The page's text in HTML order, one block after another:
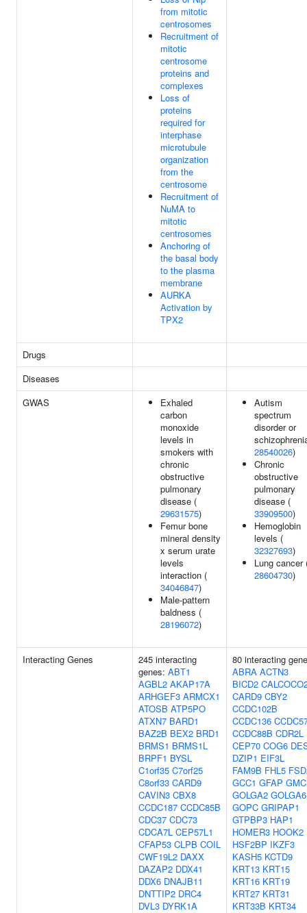
from mitotic
centrosomes
Recruitment of
mitotic
centrosome
proteins and
complexes
Loss of
proteins
required for
interphase
microtubule
organization
from the
centrosome
Recruitment of
NuMA to
mitotic
centrosomes
Anchoring of
the basal body
to the plasma
membrane
AURKA
Activation by
TPX2
Drugs
Diseases
GWAS
Exhaled
carbon
monoxide
levels in
smokers with
chronic
obstructive
pulmonary
disease (
29631575)
Femur bone
mineral density
x serum urate
levels
interaction (
34046847)
Male-pattern
baldness (
28196072)
Autism
spectrum
disorder or
28540026)
Chronic
obstructive
pulmonary
disease (
33909500)
Hemoglobin
levels (
32327693)
Lung cancer
28604730)
Interacting Genes
245 interacting
genes: ABT1
AGBL2 AKAP17A
ARHGEF3 ARMCX1
ATOSB ATP5PO
ATXN7 BARD1
BAZ2B BEX2 BRD1
BRMS1 BRMS1L
BRPF1 BYSL
C1orf35 C7orf25
C8orf33 CARD9
CAVIN3 CBX8
CCDC187 CCDC85B
CDC37 CDC73
CDCA7L CEP57L1
CFAP53 CLPB COIL
CWF19L2 DAXX
DAZAP2 DDX41
DDX6 DNAJB11
DNTTIP2 DRC4
DVL3 DYRK1A
80 interacting
ABRA ACTN3
BICD2
CARD9 CBY2
CCDC102B
CCDC136
CCDC88B CDR2L
CEP70 COG6
DZIP1 EIF3L
FAM9B FHL5
GCC1 GFAP
GOLGA2
GOPC GRIPAP1
GTPBP3 HAP1
HOMER3 HOOK2
HSF2BP IKZF3
KASH5 KCTD9
KRT13 KRT15
KRT16 KRT19
KRT27 KRT31
KRT33B KRT34